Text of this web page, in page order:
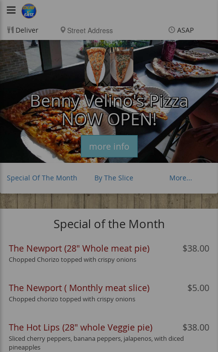
DubVEatz
Deliver
ASAP
Items
$0.00
Delivery
$0.00
New customer? Use
coupon "FEEFREE" at
checkout
Benny Velino's Pizza
NOW OPEN!
more info
Special Of The Month
By The Slice
Whole 28 " Pie
Extras & Sauces
Drinks
More...
Special of the Month
The Newport (28" Whole meat pie) $38.00
Chopped Chorizo topped with crispy onions
The Newport ( Monthly meat slice) $5.00
Chopped chorizo topped with crispy onions
The Hot Lips (28" whole Veggie pie) $38.00
Sliced cherry peppers, banana peppers, jalapenos, with diced
pineapples